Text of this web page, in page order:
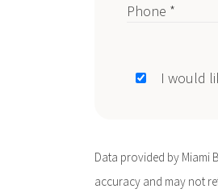
Phone *
I would
Data provided by Miami
accuracy and may not